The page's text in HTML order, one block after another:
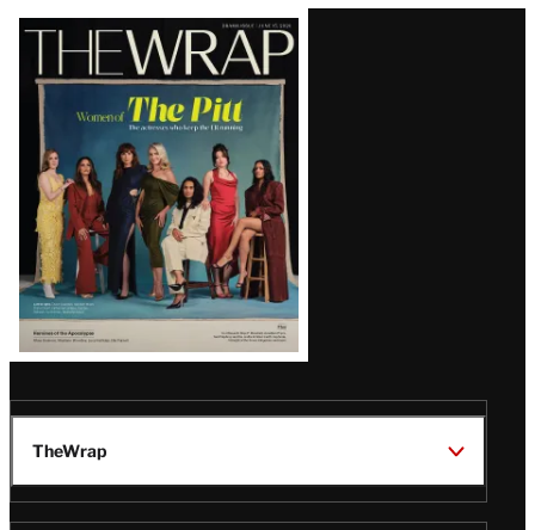
Latest
Magazine
Issue
TheWrap